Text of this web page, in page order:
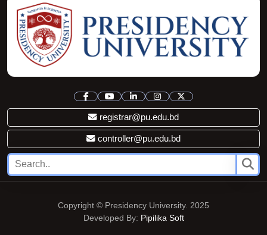
registrar@pu.edu.bd
controller@pu.edu.bd
Copyright © Presidency University. 2025
Developed By: Pipilika Soft